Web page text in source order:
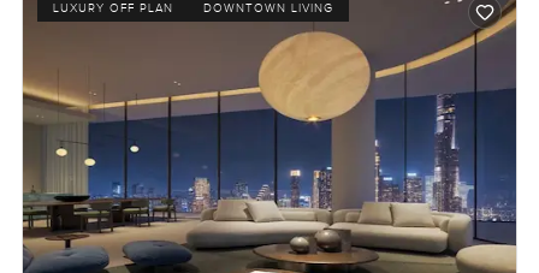
LUXURY OFF PLAN DOWNTOWN LIVING